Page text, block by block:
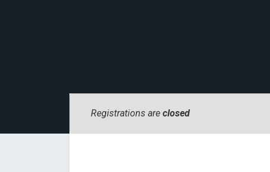
Registrations are closed